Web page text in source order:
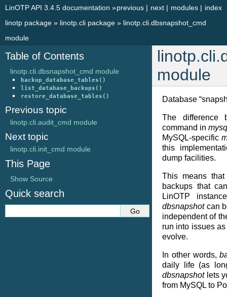
index
modules |
next |
previous |
LinOTP API 3.4.5 documentation »
linotp package » linotp.cli package » linotp.cli.dbsnapshot_cmd
module
module
Database
The
command in
MySQL-specific
this
dump facilities.
This means
backups that
LinOTP
dbsnapshotcan
independent of
run into issues
evolve.
In other words,
daily life (as
dbsnapshotlets
from MySQL to
Table of Contents
linotp.cli.dbsnapshot_cmd module
backup_database_tables()
list_database_backups()
restore_database_tables()
Previous topic
linotp.cli.audit_cmd module
Next topic
linotp.cli.init_cmd module
This Page
Show Source
Quick search